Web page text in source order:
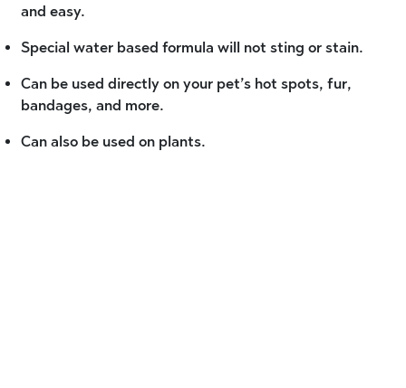
and easy.
Special water based formula will not sting or stain.
Can be used directly on your pet’s hot spots, fur,
bandages, and more.
Can also be used on plants.